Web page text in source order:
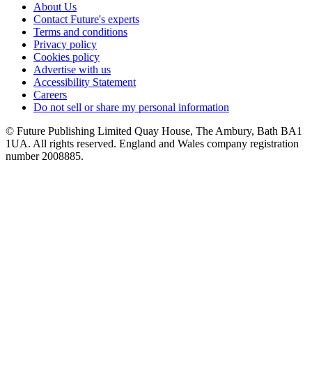
About Us
Contact Future's experts
Terms and conditions
Privacy policy
Cookies policy
Advertise with us
Accessibility Statement
Careers
Do not sell or share my personal information
© Future Publishing Limited Quay House, The Ambury, Bath BA1
1UA. All rights reserved. England and Wales company registration
number 2008885.